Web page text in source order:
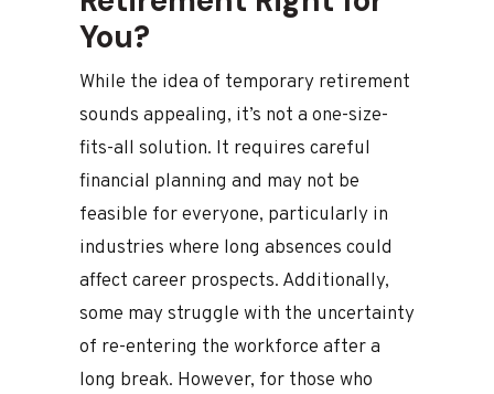
You?
While the idea of temporary retirement
sounds appealing, it’s not a one-size-
fits-all solution. It requires careful
financial planning and may not be
feasible for everyone, particularly in
industries where long absences could
affect career prospects. Additionally,
some may struggle with the uncertainty
of re-entering the workforce after a
long break. However, for those who